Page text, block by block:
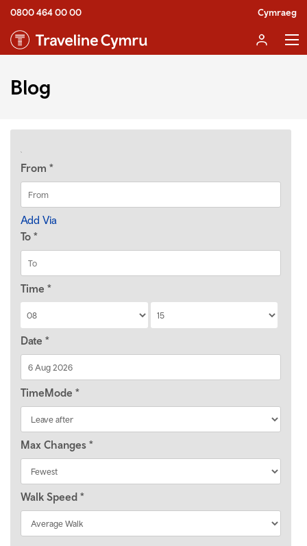
0800 464 00 00 Cymraeg
Blog
From *
Add Via
To *
Time *
Date *
TimeMode *
Max Changes *
Walk Speed *